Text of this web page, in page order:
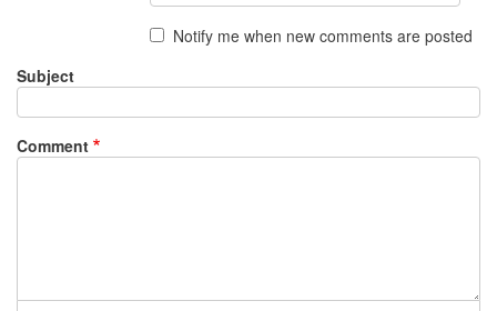
Notify me when new comments are posted
Subject
Comment